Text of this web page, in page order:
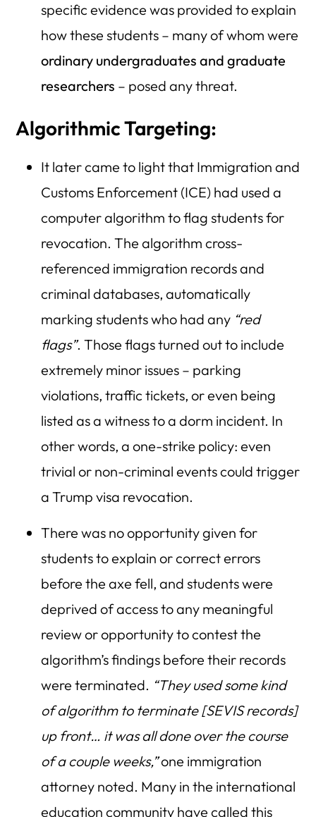
specific evidence was provided to explain
how these students – many of whom were
ordinary undergraduates and graduate
researchers – posed any threat.
Algorithmic Targeting:
It later came to light that Immigration and
Customs Enforcement (ICE) had used a
computer algorithm to flag students for
revocation. The algorithm cross-
referenced immigration records and
criminal databases, automatically
marking students who had any “red
flags”. Those flags turned out to include
extremely minor issues – parking
violations, traffic tickets, or even being
listed as a witness to a dorm incident. In
other words, a one-strike policy: even
trivial or non-criminal events could trigger
a Trump visa revocation.
There was no opportunity given for
students to explain or correct errors
before the axe fell, and students were
deprived of access to any meaningful
review or opportunity to contest the
algorithm’s findings before their records
were terminated. “They used some kind
of algorithm to terminate [SEVIS records]
up front… it was all done over the course
of a couple weeks,”one immigration
attorney noted. Many in the international
education community have called this